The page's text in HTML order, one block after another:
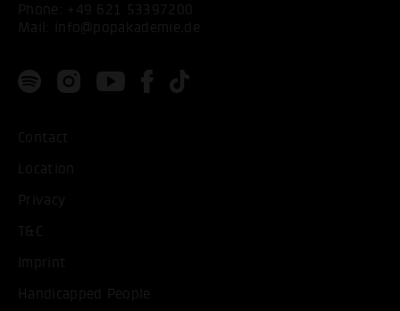
Phone: +49 621 53397200
Mail:
info@popakademie.de
Contact
Location
Privacy
T&C
Imprint
Handicapped People